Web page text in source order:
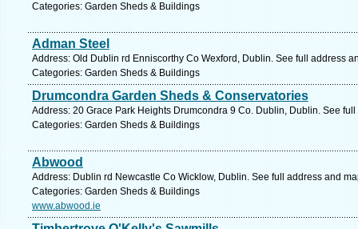
Categories: Garden Sheds & Buildings
Adman Steel
Address: Old Dublin rd Enniscorthy Co Wexford, Dublin. See full address
Categories: Garden Sheds & Buildings
Drumcondra Garden Sheds & Conservatories
Address: 20 Grace Park Heights Drumcondra 9 Co. Dublin, Dublin. See
Categories: Garden Sheds & Buildings
Abwood
Address: Dublin rd Newcastle Co Wicklow, Dublin. See full address and
Categories: Garden Sheds & Buildings
www.abwood.ie